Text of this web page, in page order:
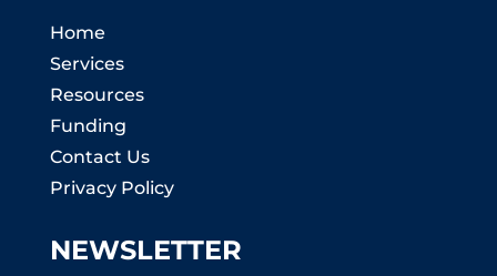
Home
Services
Resources
Funding
Contact Us
Privacy Policy
NEWSLETTER